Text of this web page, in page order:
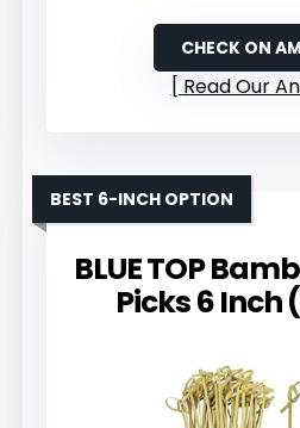
CHECK ON
Read Our
BLUE TOP
Picks 6 Inch
BEST 6-INCH OPTION